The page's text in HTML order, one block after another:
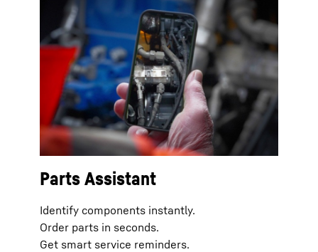
Parts Assistant
Identify components instantly.
Order parts in seconds.
Get smart service reminders.